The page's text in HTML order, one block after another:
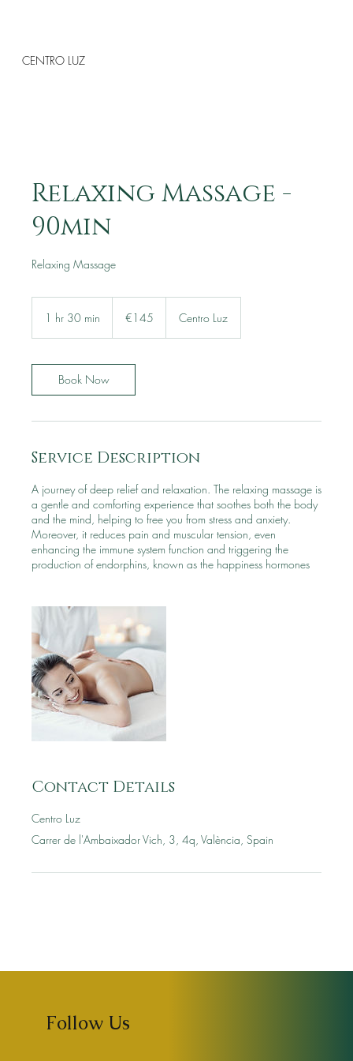
CENTRO LUZ
Relaxing Massage -
90min
Relaxing Massage
1 hr 30 min
0
m
i
€145 Centro Luz
Book Now
Service Description
A journey of deep relief and relaxation. The relaxing massage is
a gentle and comforting experience that soothes both the body
and the mind, helping to free you from stress and anxiety.
Moreover, it reduces pain and muscular tension, even
enhancing the immune system function and triggering the
production of endorphins, known as the happiness hormones
Contact Details
Centro Luz
Carrer de l'Ambaixador Vich, 3, 4q, València, Spain
Follow Us